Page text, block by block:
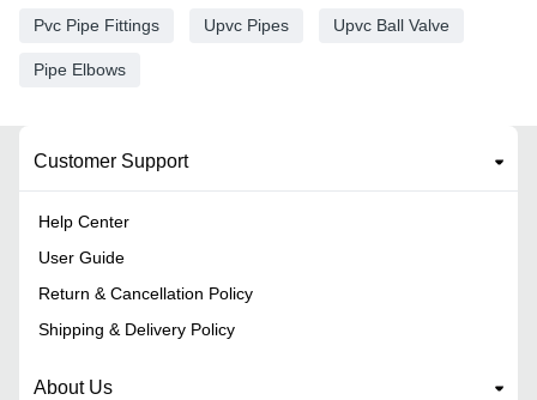
Pvc Pipe Fittings Upvc Pipes Upvc Ball Valve
Pipe Elbows
Customer Support
Help Center
User Guide
Return & Cancellation Policy
Shipping & Delivery Policy
About Us